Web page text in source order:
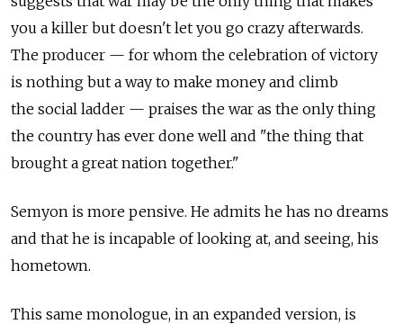
you a killer but doesn't let you go crazy afterwards.
The producer — for whom the celebration of victory
is nothing but a way to make money and climb
the social ladder — praises the war as the only thing
the country has ever done well and "the thing that
brought a great nation together."
Semyon is more pensive. He admits he has no dreams
and that he is incapable of looking at, and seeing, his
hometown.
This same monologue, in an expanded version, is